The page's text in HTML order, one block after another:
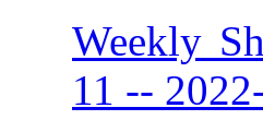
Weekly
11 --